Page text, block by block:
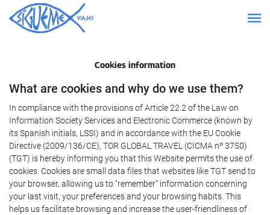
Cookies information
What are cookies and why do we use them?
In compliance with the provisions of Article 22.2 of the Law on
Information Society Services and Electronic Commerce (known by
its Spanish initials, LSSI) and in accordance with the EU Cookie
Directive (2009/136/CE), TOR GLOBAL TRAVEL (CICMA nº 3750)
(TGT) is hereby informing you that this Website permits the use of
cookies. Cookies are small data files that websites like TGT send to
your browser, allowing us to "remember" information concerning
your last visit, your preferences and your browsing habits. This
helps us facilitate browsing and increase the user-friendliness of